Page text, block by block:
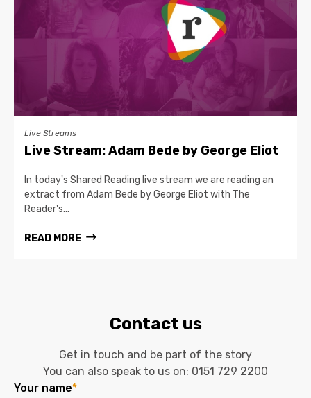
Live Streams
Live Stream: Adam Bede by George Eliot
In today's Shared Reading live stream we are reading an
extract from Adam Bede by George Eliot with The
Reader's…
READ MORE
Contact us
Get in touch and be part of the story
You can also speak to us on: 0151 729 2200
Your name*